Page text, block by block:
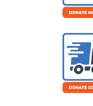
password?
Username or email